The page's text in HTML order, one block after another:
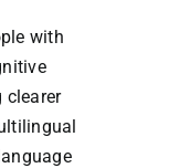
with
clearer